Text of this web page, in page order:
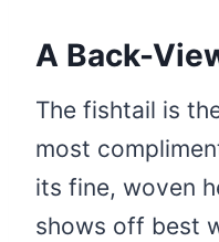
A Back-
The fishtail is
most
its fine, woven
shows off best